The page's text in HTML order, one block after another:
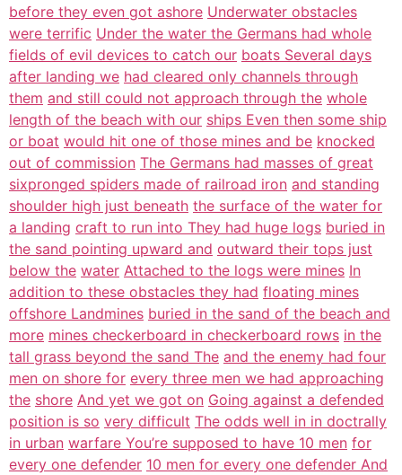
before they even got ashore Underwater obstacles
were terrific Under the water the Germans had whole
fields of evil devices to catch our boats Several days
after landing we had cleared only channels through
them and still could not approach through the whole
length of the beach with our ships Even then some ship
or boat would hit one of those mines and be knocked
out of commission The Germans had masses of great
sixpronged spiders made of railroad iron and standing
shoulder high just beneath the surface of the water for
a landing craft to run into They had huge logs buried in
the sand pointing upward and outward their tops just
below the water Attached to the logs were mines In
addition to these obstacles they had floating mines
offshore Landmines buried in the sand of the beach and
more mines checkerboard in checkerboard rows in the
tall grass beyond the sand The and the enemy had four
men on shore for every three men we had approaching
the shore And yet we got on Going against a defended
position is so very difficult The odds well in in doctrally
in urban warfare You’re supposed to have 10 men for
every one defender 10 men for every one defender And